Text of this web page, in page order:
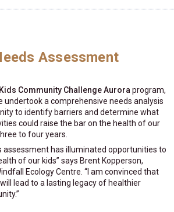
Assessment
Community Challenge Aurora program,
undertook a comprehensive needs analysis
to identify barriers and determine what
could raise the bar on the health of our
to four years.
assessment has illuminated opportunities to
of our kids” says Brent Kopperson,
Ecology Centre. “I am convinced that
lead to a lasting legacy of healthier